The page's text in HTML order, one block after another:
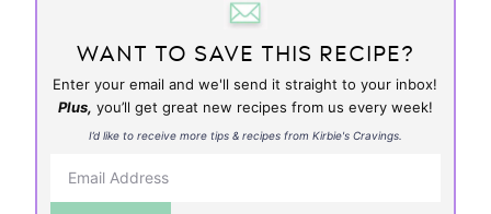
WANT TO SAVE THIS RECIPE?
Enter your email and we'll send it straight to your inbox!
Plus, you’ll get great new recipes from us every week!
I’d like to receive more tips & recipes from Kirbie's Cravings.